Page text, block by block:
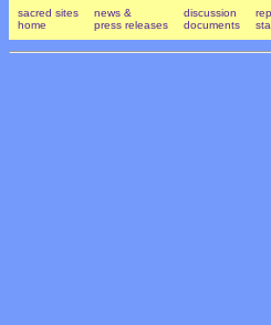
sacred sites
home
news &
press releases
discussion
documents